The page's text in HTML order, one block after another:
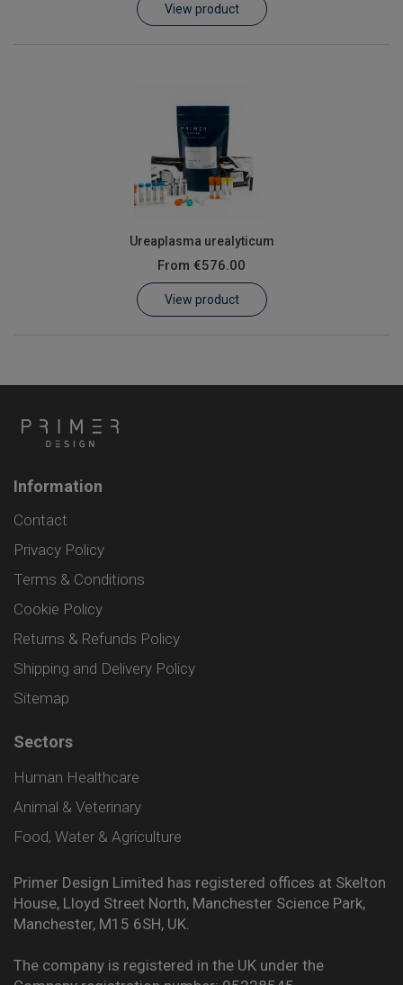
View product
Ureaplasma urealyticum
From €576.00
View product
Information
Contact
Privacy Policy
Terms & Conditions
Cookie Policy
Returns & Refunds Policy
Shipping and Delivery Policy
Sitemap
Sectors
Human Healthcare
Animal & Veterinary
Food, Water & Agriculture
Primer Design Limited has registered offices at Skelton
House, Lloyd Street North, Manchester Science Park,
Manchester, M15 6SH, UK.
The company is registered in the UK under the